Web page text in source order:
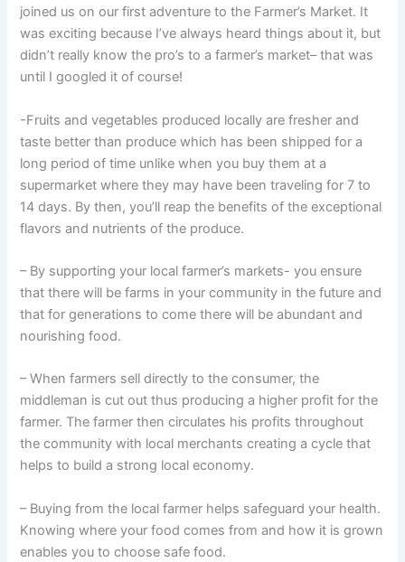
joined us on our first adventure to the Farmer’s Market. It
was exciting because I’ve always heard things about it, but
didn’t really know the pro’s to a farmer’s market– that was
until I googled it of course!
-Fruits and vegetables produced locally are fresher and
taste better than produce which has been shipped for a
long period of time unlike when you buy them at a
supermarket where they may have been traveling for 7 to
14 days. By then, you’ll reap the benefits of the exceptional
flavors and nutrients of the produce.
– By supporting your local farmer’s markets- you ensure
that there will be farms in your community in the future and
that for generations to come there will be abundant and
nourishing food.
– When farmers sell directly to the consumer, the
middleman is cut out thus producing a higher profit for the
farmer. The farmer then circulates his profits throughout
the community with local merchants creating a cycle that
helps to build a strong local economy.
– Buying from the local farmer helps safeguard your health.
Knowing where your food comes from and how it is grown
enables you to choose safe food.